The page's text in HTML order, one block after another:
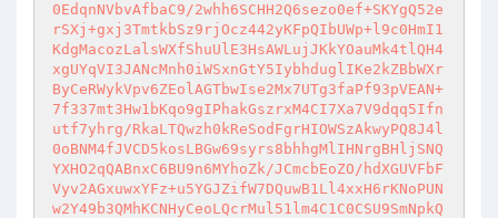
0EdqnNVbvAfbaC9/2whh6SCHH2Q6sezo0ef+SKYgQ52e
rSXj+gxj3TmtkbSz9rjOcz442yKFpQIbUWp+l9c0HmI1
KdgMacozLalsWXfShuUlE3HsAWLujJKkYOauMk4tlQH4
xgUYqVI3JANcMnh0iWSxnGtY5IybhduglIKe2kZBbWXr
ByCeRWykVpv6ZEolAGTbwIse2Mx7UTg3faPf93pVEAN+
7f337mt3Hw1bKqo9gIPhakGszrxM4CI7Xa7V9dqq5Ifn
utf7yhrg/RkaLTQwzh0kReSodFgrHIOWSzAkwyPQ8J4l
0oBNM4fJVCD5kosLBGw69syrs8bhhgMlIHNrgBHljSNQ
YXHO2qQABnxC6BU9n6MYhoZk/JCmcbEoZO/hdXGUVFbF
Vyv2AGxuwxYFz+u5YGJZifW7DQuwB1Ll4xxH6rKNoPUN
w2Y49b3QMhKCNHyCeoLQcrMul51lm4C1C0CSU9SmNpkQ